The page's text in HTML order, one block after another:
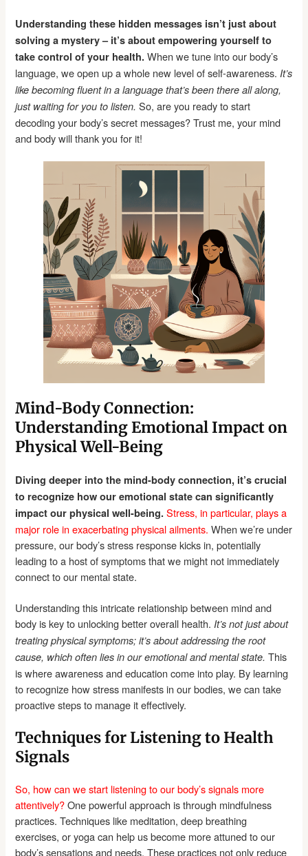
Understanding these hidden messages isn’t just about
solving a mystery – it’s about empowering yourself to
take control of your health. When we tune into our body’s
language, we open up a whole new level of self-awareness. It’s
like becoming fluent in a language that’s been there all along,
just waiting for you to listen. So, are you ready to start
decoding your body’s secret messages? Trust me, your mind
and body will thank you for it!
Mind-Body Connection:
Understanding Emotional Impact on
Physical Well-Being
Diving deeper into the mind-body connection, it’s crucial
to recognize how our emotional state can significantly
impact our physical well-being. Stress, in particular, plays a
major role in exacerbating physical ailments. When we’re under
pressure, our body’s stress response kicks in, potentially
leading to a host of symptoms that we might not immediately
connect to our mental state.
Understanding this intricate relationship between mind and
body is key to unlocking better overall health. It’s not just about
treating physical symptoms; it’s about addressing the root
cause, which often lies in our emotional and mental state. This
is where awareness and education come into play. By learning
to recognize how stress manifests in our bodies, we can take
proactive steps to manage it effectively.
Techniques for Listening to Health
Signals
So, how can we start listening to our body’s signals more
attentively?One powerful approach is through mindfulness
practices. Techniques like meditation, deep breathing
exercises, or yoga can help us become more attuned to our
body’s sensations and needs. These practices not only reduce